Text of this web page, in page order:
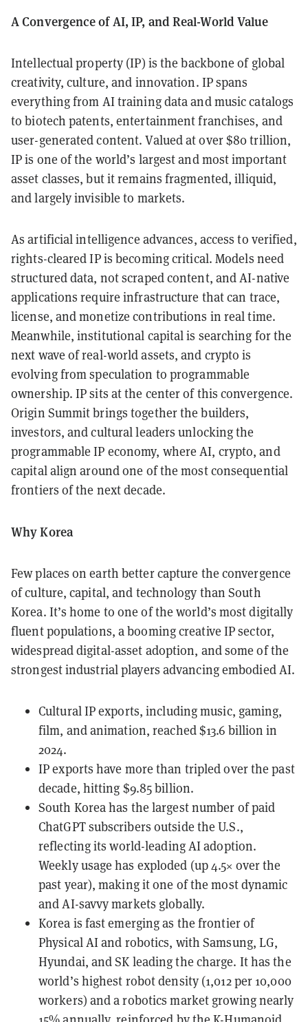
A Convergence of AI, IP, and Real-World Value
Intellectual property (IP) is the backbone of global
creativity, culture, and innovation. IP spans
everything from AI training data and music catalogs
to biotech patents, entertainment franchises, and
user-generated content. Valued at over $80 trillion,
IP is one of the world’s largest and most important
asset classes, but it remains fragmented, illiquid,
and largely invisible to markets.
As artificial intelligence advances, access to verified,
rights-cleared IP is becoming critical. Models need
structured data, not scraped content, and AI-native
applications require infrastructure that can trace,
license, and monetize contributions in real time.
Meanwhile, institutional capital is searching for the
next wave of real-world assets, and crypto is
evolving from speculation to programmable
ownership. IP sits at the center of this convergence.
Origin Summit brings together the builders,
investors, and cultural leaders unlocking the
programmable IP economy, where AI, crypto, and
capital align around one of the most consequential
frontiers of the next decade.
Why Korea
Few places on earth better capture the convergence
of culture, capital, and technology than South
Korea. It’s home to one of the world’s most digitally
fluent populations, a booming creative IP sector,
widespread digital-asset adoption, and some of the
strongest industrial players advancing embodied AI.
Cultural IP exports, including music, gaming,
film, and animation, reached $13.6 billion in
2024.
IP exports have more than tripled over the past
decade, hitting $9.85 billion.
South Korea has the largest number of paid
ChatGPT subscribers outside the U.S.,
reflecting its world-leading AI adoption.
Weekly usage has exploded (up 4.5× over the
past year), making it one of the most dynamic
and AI-savvy markets globally.
Korea is fast emerging as the frontier of
Physical AI and robotics, with Samsung, LG,
Hyundai, and SK leading the charge. It has the
world’s highest robot density (1,012 per 10,000
workers) and a robotics market growing nearly